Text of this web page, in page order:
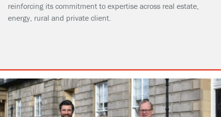
reinforcing its commitment to expertise across real estate,
energy, rural and private client.